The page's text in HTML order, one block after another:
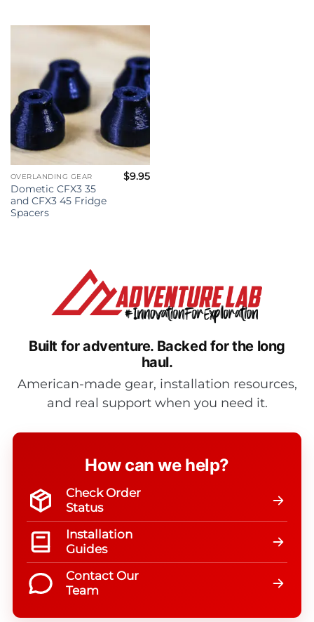
OVERLANDING GEAR
Dometic CFX3 35
and CFX3 45 Fridge
Spacers
$9.95
Built for adventure. Backed for the long
haul.
American-made gear, installation resources,
and real support when you need it.
How can we help?
Check Order
Status
Installation
Guides
Contact Our
Team